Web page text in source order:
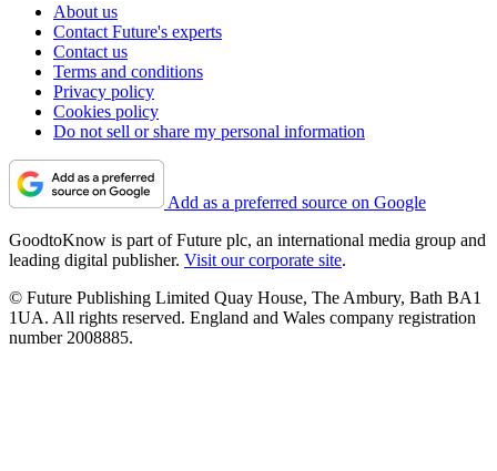
About us
Contact Future's experts
Contact us
Terms and conditions
Privacy policy
Cookies policy
Do not sell or share my personal information
Add as a preferred source on Google
GoodtoKnow is part of Future plc, an international media group and
leading digital publisher. Visit our corporate site.
© Future Publishing Limited Quay House, The Ambury, Bath BA1
1UA. All rights reserved. England and Wales company registration
number 2008885.